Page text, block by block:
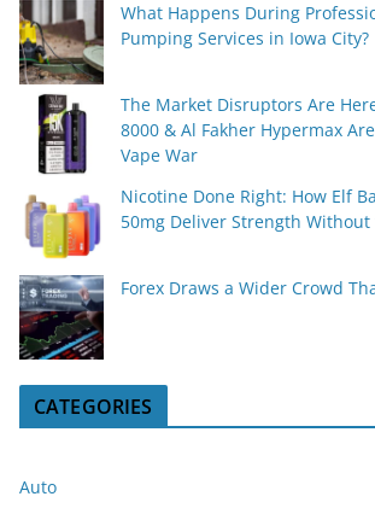
What Happens During
Pumping Services in Iowa City?
The Market Disruptors Are
8000 & Al Fakher Hypermax
Vape War
Nicotine Done Right: How Elf
50mg Deliver Strength
Forex Draws a Wider Crowd
CATEGORIES
Auto